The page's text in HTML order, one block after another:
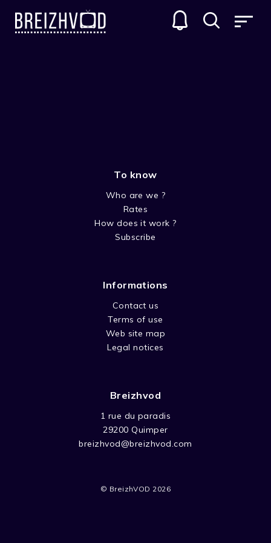
To know
Who are we ?
Rates
How does it work ?
Subscribe
Informations
Contact us
Terms of use
Web site map
Legal notices
Breizhvod
1 rue du paradis
29200 Quimper
breizhvod@breizhvod.com
© BreizhVOD 2026